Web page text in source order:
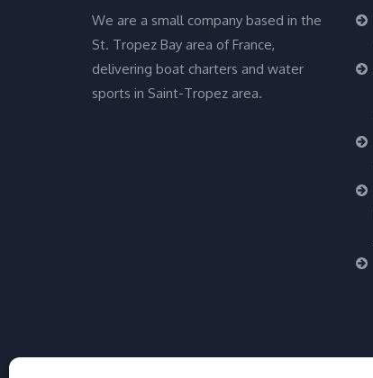
We are a small company based in the
St. Tropez Bay area of France,
delivering boat charters and water
sports in Saint-Tropez area.